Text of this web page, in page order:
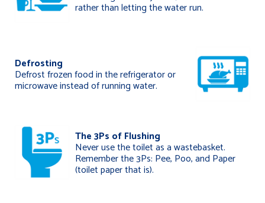
rather than letting the water run.
Defrosting
Defrost frozen food in the refrigerator or
microwave instead of running water.
The 3Ps of Flushing
Never use the toilet as a wastebasket.
Remember the 3Ps: Pee, Poo, and Paper
(toilet paper that is).